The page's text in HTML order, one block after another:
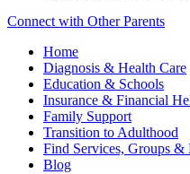
Connect with Other Parents
Home
Diagnosis & Health Care
Education & Schools
Insurance & Financial
Family Support
Transition to Adulthood
Find Services, Groups &
Blog